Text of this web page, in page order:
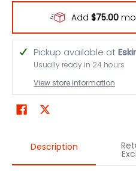
Add $75.00
Pickup available at
Usually ready in 24 hours
View store information
Description